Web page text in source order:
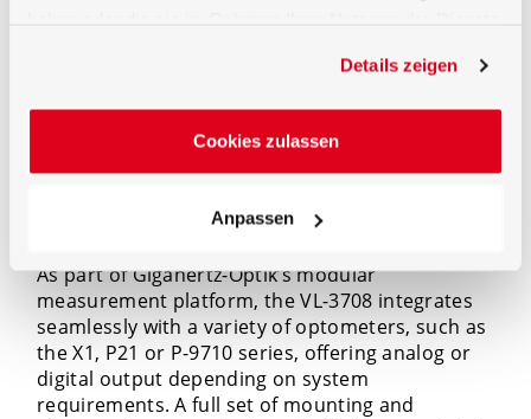
Details zeigen
Cookies zulassen
Anpassen
professional applications, including especially
respecively lowest spectral mismatch
corrections are needed.
Flexible System Integration
As part of Gigahertz-Optik’s modular
measurement platform, the VL-3708 integrates
seamlessly with a variety of optometers, such as
the X1, P21 or P-9710 series, offering analog or
digital output depending on system
requirements. A full set of mounting and